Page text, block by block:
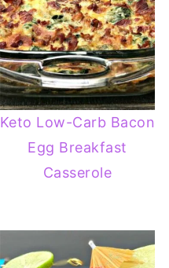
Keto Low-Carb Bacon
Egg Breakfast
Casserole